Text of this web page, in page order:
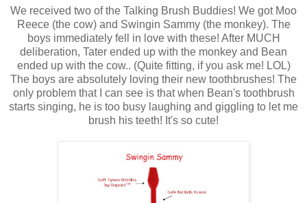
We received two of the Talking Brush Buddies! We got Moo
Reece (the cow) and Swingin Sammy (the monkey). The
boys immediately fell in love with these! After MUCH
deliberation, Tater ended up with the monkey and Bean
ended up with the cow.. (Quite fitting, if you ask me! LOL)
The boys are absolutely loving their new toothbrushes! The
only problem that I can see is that when Bean's toothbrush
starts singing, he is too busy laughing and giggling to let me
brush his teeth! It's so cute!